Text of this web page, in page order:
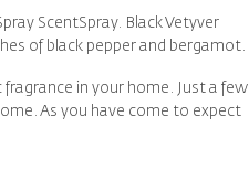
ScentSpray. Black Vetyver
of black pepper and bergamot.
in your home. Just a few
As you have come to expect